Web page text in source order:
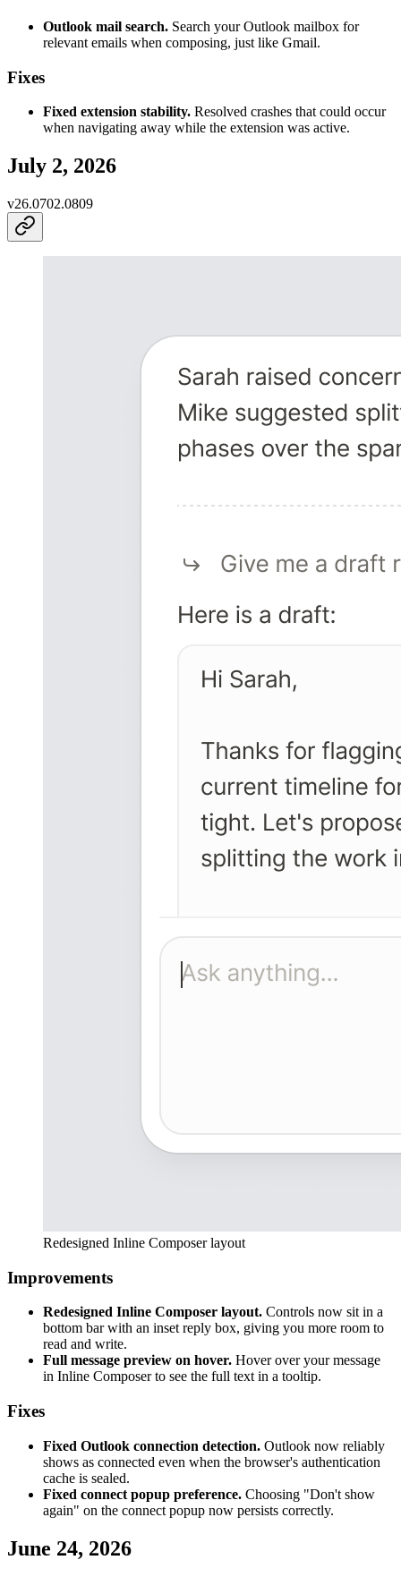
Outlook mail search. Search your Outlook mailbox for
relevant emails when composing, just like Gmail.
Fixes
Fixed extension stability. Resolved crashes that could occur
when navigating away while the extension was active.
July 2, 2026
v26.0702.0809
Redesigned Inline Composer layout
Improvements
Redesigned Inline Composer layout. Controls now sit in a
bottom bar with an inset reply box, giving you more room to
read and write.
Full message preview on hover. Hover over your message
in Inline Composer to see the full text in a tooltip.
Fixes
Fixed Outlook connection detection. Outlook now reliably
shows as connected even when the browser's authentication
cache is sealed.
Fixed connect popup preference. Choosing "Don't show
again" on the connect popup now persists correctly.
June 24, 2026